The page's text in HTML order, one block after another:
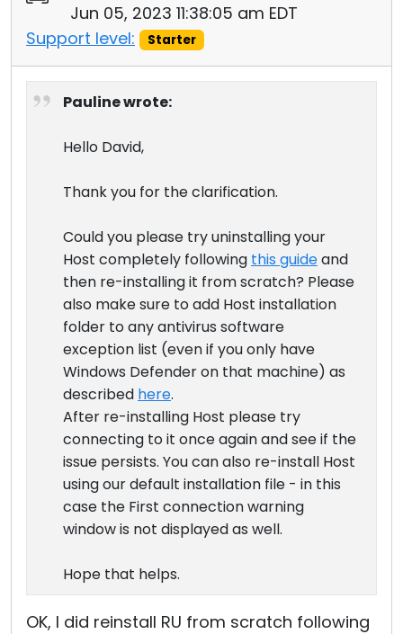
Jun 05, 2023 11:38:05 am EDT
Support level:
Starter
Pauline wrote:
Hello David,
Thank you for the clarification.
Could you please try uninstalling your
Host completely following this guideand
then re-installing it from scratch? Please
also make sure to add Host installation
folder to any antivirus software
exception list (even if you only have
Windows Defender on that machine) as
described here.
After re-installing Host please try
connecting to it once again and see if the
issue persists. You can also re-install Host
using our default installation file - in this
case the First connection warning
window is not displayed as well.
Hope that helps.
OK, I did reinstall RU from scratch following